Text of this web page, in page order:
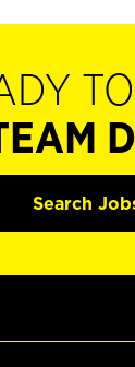
Search